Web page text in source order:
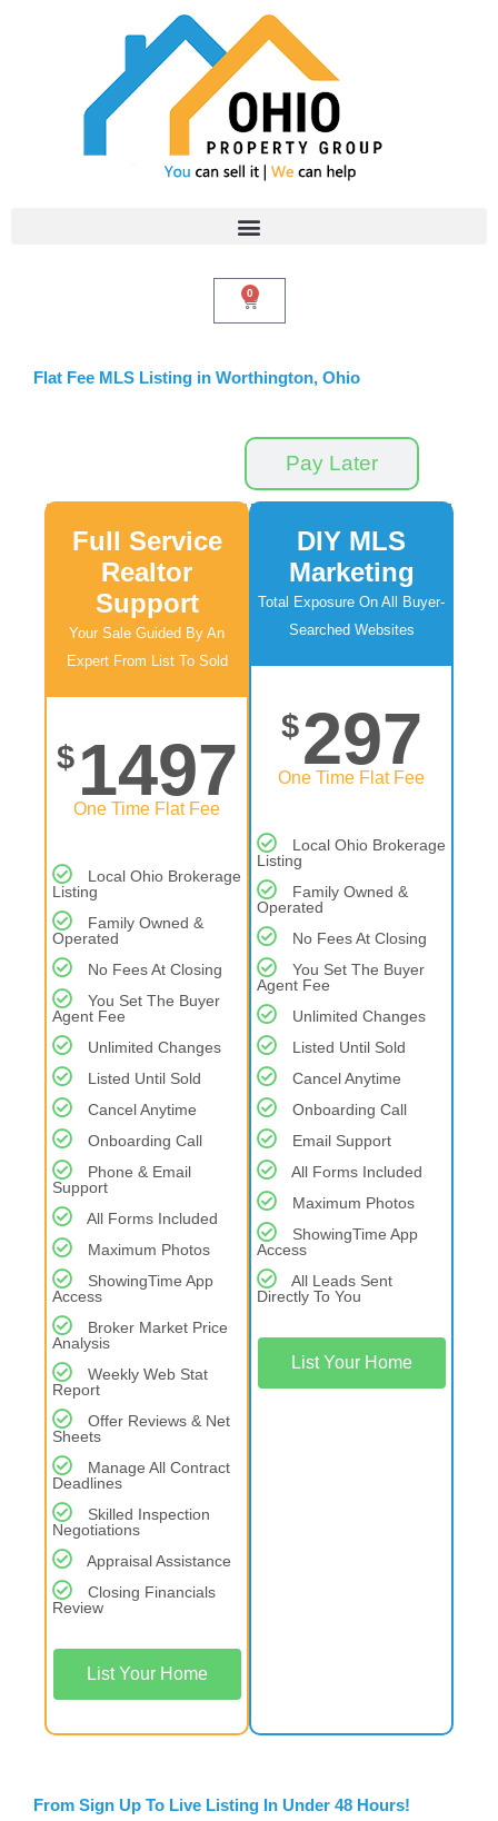
0
Cart
Flat Fee MLS Listing in Worthington, Ohio
Pay Later
Full Service
Realtor
Support
Your Sale Guided By An
Expert From List To Sold
$ 1497
One Time Flat Fee
Local Ohio Brokerage
Listing
Family Owned &
Operated
No Fees At Closing
You Set The Buyer
Agent Fee
Unlimited Changes
Listed Until Sold
Cancel Anytime
Onboarding Call
Phone & Email
Support
All Forms Included
Maximum Photos
ShowingTime App
Access
Broker Market Price
Analysis
Weekly Web Stat
Report
Offer Reviews & Net
Sheets
Manage All Contract
Deadlines
Skilled Inspection
Negotiations
Appraisal Assistance
Closing Financials
Review
List Your Home
DIY MLS
Marketing
Total Exposure On All Buyer-
Searched Websites
$297
One Time Flat Fee
Local Ohio Brokerage
Listing
Family Owned &
Operated
No Fees At Closing
You Set The Buyer
Agent Fee
Unlimited Changes
Listed Until Sold
Cancel Anytime
Onboarding Call
Email Support
All Forms Included
Maximum Photos
ShowingTime App
Access
All Leads Sent
Directly To You
List Your Home
From Sign Up To Live Listing In Under 48 Hours!